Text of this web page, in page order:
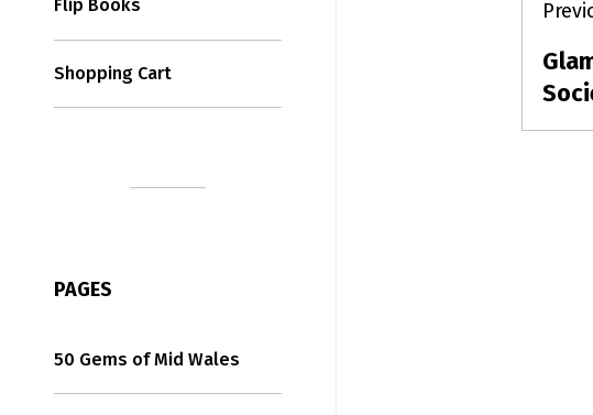
post:
Flip Books
Shopping Cart
PAGES
50 Gems of Mid Wales